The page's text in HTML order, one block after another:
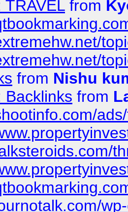
TRAVEL from
from Nishu
Backlinks from